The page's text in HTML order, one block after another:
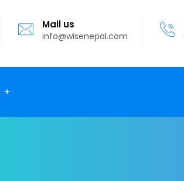
Mail us
info@wisenepal.com